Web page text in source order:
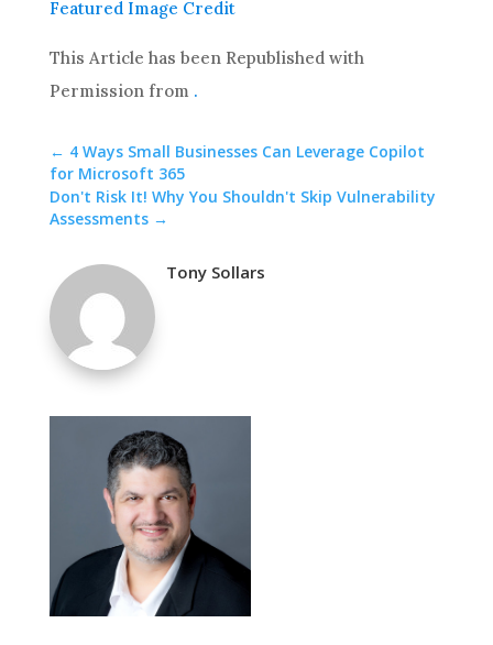
Featured Image Credit
This Article has been Republished with
Permission from .
← 4 Ways Small Businesses Can Leverage Copilot
for Microsoft 365
Don't Risk It! Why You Shouldn't Skip Vulnerability
Assessments→
Tony Sollars